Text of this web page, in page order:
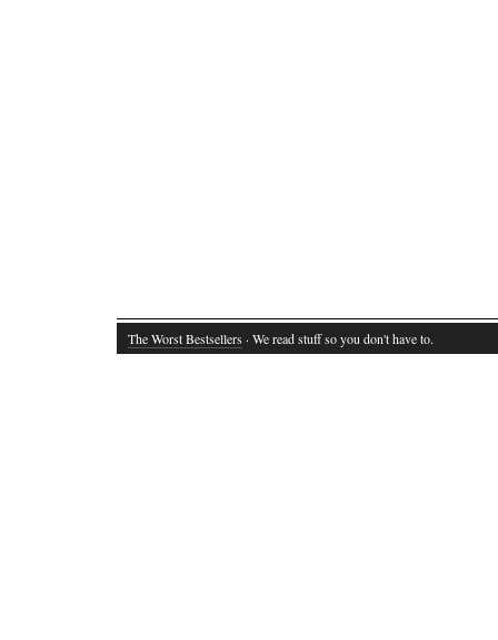
The Worst Bestsellers · We read stuff so you don't have to.